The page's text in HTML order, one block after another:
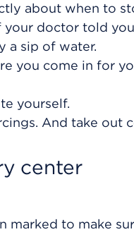
about when to
your doctor told
a sip of water.
you come in for
yourself.
And take out
center
marked to make